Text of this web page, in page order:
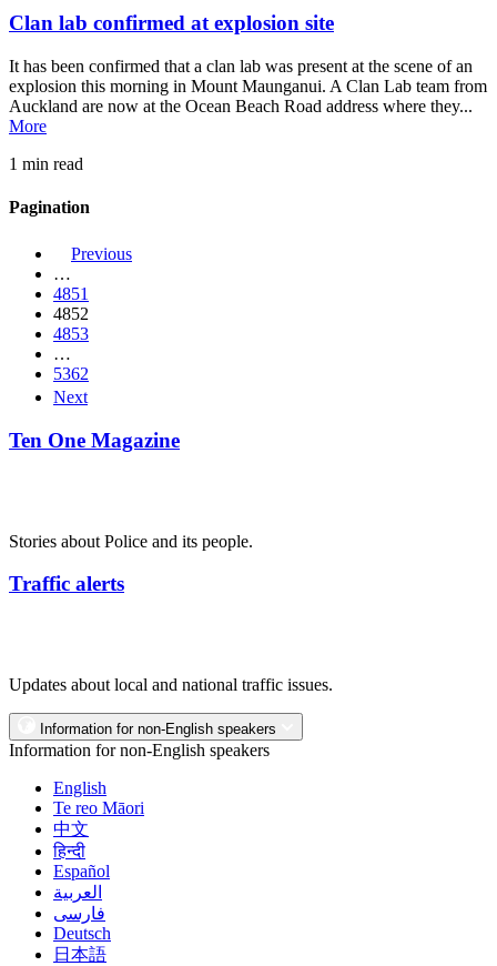
Clan lab confirmed at explosion site
It has been confirmed that a clan lab was present at the scene of an
explosion this morning in Mount Maunganui. A Clan Lab team from
Auckland are now at the Ocean Beach Road address where they...
More
1 min read
Pagination
Previous
…
4851
4852
4853
…
5362
Next
Ten One Magazine
Stories about Police and its people.
Traffic alerts
Updates about local and national traffic issues.
Information for non-English speakers
Information for non-English speakers
English
Te reo Māori
中文
हिन्दी
Español
العربية
فارسی
Deutsch
日本語